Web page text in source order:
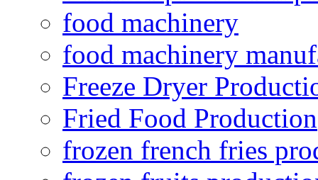
food machinery
food machinery
Freeze Dryer
Fried Food Production
frozen french fries